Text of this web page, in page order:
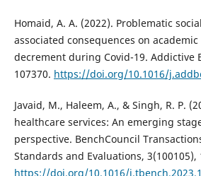
Homaid, A. A. (2022). Problematic
associated consequences on
decrement during Covid-19. Addictive
107370. https://doi.org/10.1016/
Javaid, M., Haleem, A., & Singh, R. P.
healthcare services: An emerging
perspective. BenchCouncil
Standards and Evaluations, 3(100105),
https://doi.org/10.1016/